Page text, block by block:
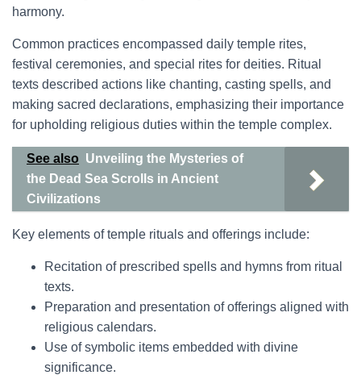
harmony.
Common practices encompassed daily temple rites,
festival ceremonies, and special rites for deities. Ritual
texts described actions like chanting, casting spells, and
making sacred declarations, emphasizing their importance
for upholding religious duties within the temple complex.
See also Unveiling the Mysteries of
the Dead Sea Scrolls in Ancient
Civilizations
Key elements of temple rituals and offerings include:
Recitation of prescribed spells and hymns from ritual
texts.
Preparation and presentation of offerings aligned with
religious calendars.
Use of symbolic items embedded with divine
significance.